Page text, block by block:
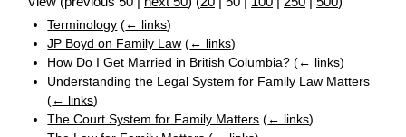
Terminology (← links)
JP Boyd on Family Law (← links)
How Do I Get Married in British Columbia? (← links)
Understanding the Legal System for Family Law Matters
(← links)
The Court System for Family Matters (← links)